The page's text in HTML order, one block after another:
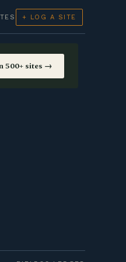
+ LOG A SITE
500+ sites →